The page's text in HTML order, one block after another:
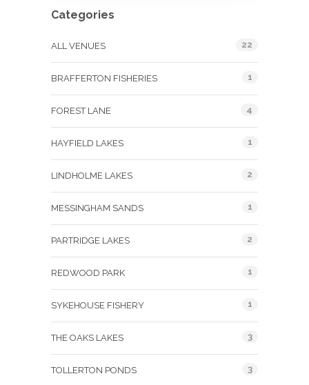
Categories
ALL VENUES 22
BRAFFERTON FISHERIES 1
FOREST LANE 4
HAYFIELD LAKES 1
LINDHOLME LAKES 2
MESSINGHAM SANDS 1
PARTRIDGE LAKES 2
REDWOOD PARK 1
SYKEHOUSE FISHERY 1
THE OAKS LAKES 3
TOLLERTON PONDS 3